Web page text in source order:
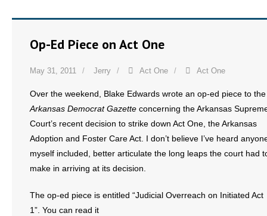
- Voter Registration
- Words From Our Founders
- Words From Our Presidents
Contact
Op-Ed Piece on Act One
May 31, 2011 Jerry Act One Act One
Over the weekend, Blake Edwards wrote an op-ed piece to the
Arkansas Democrat Gazette concerning the Arkansas
Court’s recent decision to strike down Act One, the Arkansas
Adoption and Foster Care Act. I don’t believe I’ve heard
myself included, better articulate the long leaps the court had
make in arriving at its decision.
The op-ed piece is entitled “Judicial Overreach on Initiated Act
1”. You can read it